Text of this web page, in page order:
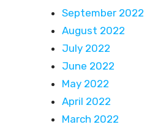
September 2022
August 2022
July 2022
June 2022
May 2022
April 2022
March 2022